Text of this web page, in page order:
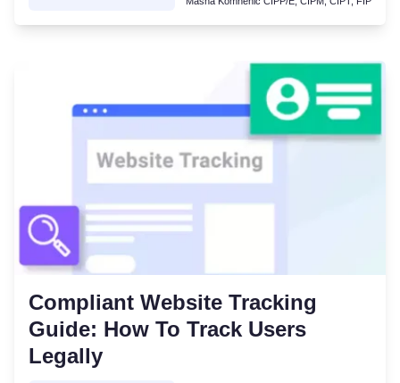
Compliant Website Tracking
Guide: How To Track Users
Legally